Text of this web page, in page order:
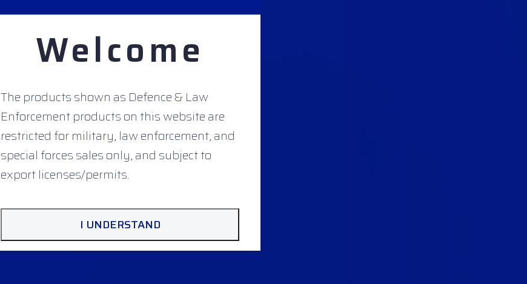
Welcome
The products shown as Defence & Law
Enforcement products on this website are
restricted for military, law enforcement, and
special forces sales only, and subject to
export licenses/permits.
I UNDERSTAND